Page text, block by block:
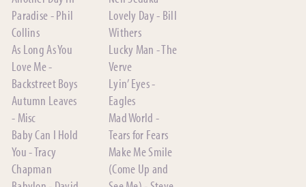
Paradise - Phil
Collins
As Long As You
Love Me -
Backstreet Boys
Autumn Leaves
- Misc
Baby Can I Hold
You - Tracy
Chapman
Lovely Day - Bill
Withers
Lucky Man - The
Verve
Lyin’ Eyes -
Eagles
Mad World -
Tears for Fears
Make Me Smile
(Come Up and